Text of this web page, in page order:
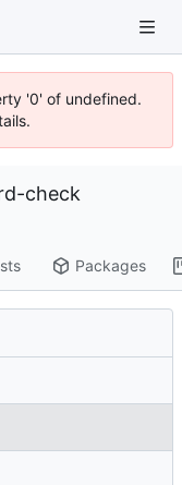
'0' of undefined.
check
Packages